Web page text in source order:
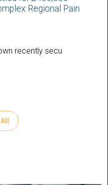
Regional Pain
recently secu